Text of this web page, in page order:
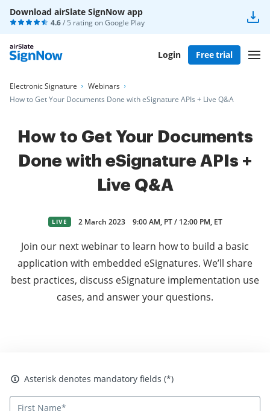
Download airSlate SignNow app
4.6/ 5 rating onGoogle Play
Login Free trial
Electronic Signature
Webinars
How to Get Your Documents Done with eSignature APIs + Live Q&A
How to Get Your Documents
Done with eSignature APIs +
Live Q&A
LIVE 2 March 2023 9:00 AM, PT / 12:00 PM, ET
Join our next webinar to learn how to build a basic
application with embedded eSignatures. We’ll share
best practices, discuss eSignature implementation use
cases, and answer your questions.
Asterisk denotes mandatory fields
Asterisk denotes mandatory fields (*)